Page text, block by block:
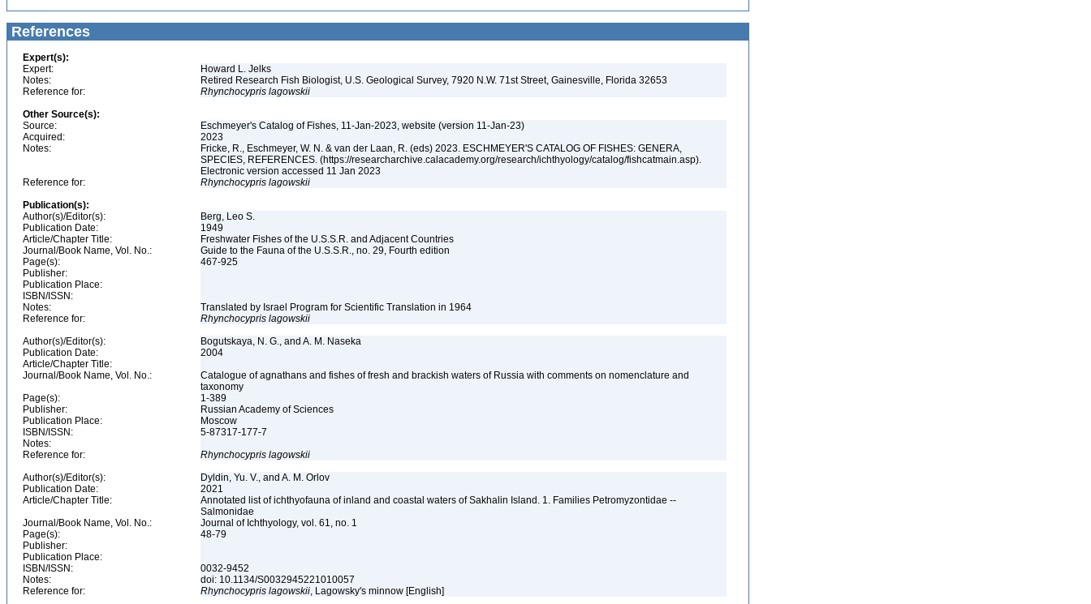
References
Expert(s):
Expert:
Howard L. Jelks
Notes:
Retired Research Fish Biologist, U.S. Geological Survey, 7920 N.W. 71st Street, Gainesville, Florida 32653
Reference for:
Rhynchocypris lagowskii
Other Source(s):
Source:
Eschmeyer's Catalog of Fishes, 11-Jan-2023, website (version 11-Jan-23)
Acquired:
2023
Notes:
Fricke, R., Eschmeyer, W. N. & van der Laan, R. (eds) 2023. ESCHMEYER'S CATALOG OF FISHES: GENERA,
SPECIES, REFERENCES. (https://researcharchive.calacademy.org/research/ichthyology/catalog/fishcatmain.asp).
Electronic version accessed 11 Jan 2023
Reference for:
Rhynchocypris lagowskii
Publication(s):
Author(s)/Editor(s):
Berg, Leo S.
Publication Date:
1949
Article/Chapter Title:
Freshwater Fishes of the U.S.S.R. and Adjacent Countries
Journal/Book Name, Vol. No.:
Guide to the Fauna of the U.S.S.R., no. 29, Fourth edition
Page(s):
467-925
Publisher:
Publication Place:
ISBN/ISSN:
Notes:
Translated by Israel Program for Scientific Translation in 1964
Reference for:
Rhynchocypris lagowskii
Author(s)/Editor(s):
Bogutskaya, N. G., and A. M. Naseka
Publication Date:
2004
Article/Chapter Title:
Journal/Book Name, Vol. No.:
Catalogue of agnathans and fishes of fresh and brackish waters of Russia with comments on nomenclature and
taxonomy
Page(s):
1-389
Publisher:
Russian Academy of Sciences
Publication Place:
Moscow
ISBN/ISSN:
5-87317-177-7
Notes:
Reference for:
Rhynchocypris lagowskii
Author(s)/Editor(s):
Dyldin, Yu. V., and A. M. Orlov
Publication Date:
2021
Article/Chapter Title:
Annotated list of ichthyofauna of inland and coastal waters of Sakhalin Island. 1. Families Petromyzontidae --
Salmonidae
Journal/Book Name, Vol. No.:
Journal of Ichthyology, vol. 61, no. 1
Page(s):
48-79
Publisher:
Publication Place:
ISBN/ISSN:
0032-9452
Notes:
doi: 10.1134/S0032945221010057
Reference for:
Rhynchocypris lagowskii, Lagowsky's minnow [English]